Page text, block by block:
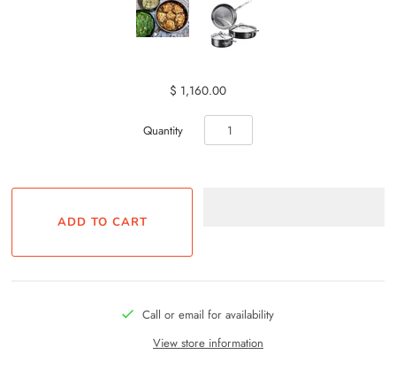
$ 1,160.00
Quantity
Call or email for availability
View store information